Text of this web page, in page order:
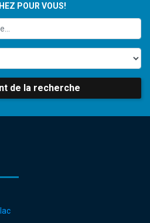
POUR VOUS!
de la recherche